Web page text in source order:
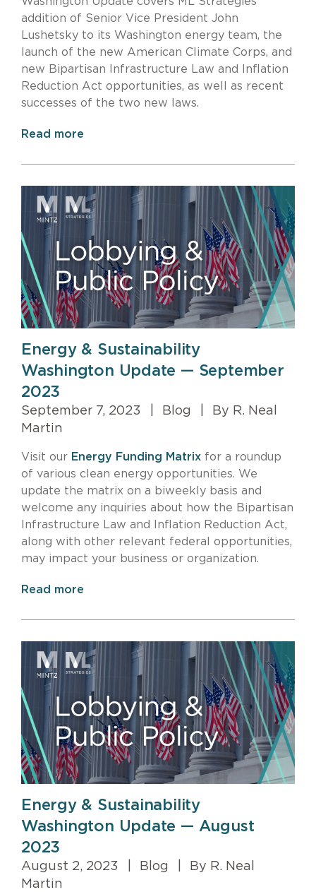
addition of Senior Vice President John
Lushetsky to its Washington energy team, the
launch of the new American Climate Corps, and
new Bipartisan Infrastructure Law and Inflation
Reduction Act opportunities, as well as recent
successes of the two new laws.
Read more
Energy & Sustainability
Washington Update — September
2023
September 7, 2023 Blog
By R. Neal
Martin
Visit our Energy Funding Matrix for a roundup
of various clean energy opportunities. We
update the matrix on a biweekly basis and
welcome any inquiries about how the Bipartisan
Infrastructure Law and Inflation Reduction Act,
along with other relevant federal opportunities,
may impact your business or organization.
Read more
Energy & Sustainability
Washington Update — August
2023
August 2, 2023 Blog
By R. Neal
Martin